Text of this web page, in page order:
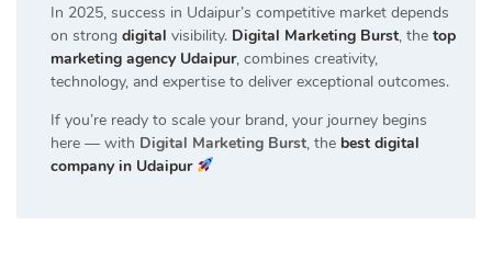
In 2025, success in Udaipur’s competitive market depends
on strong digital visibility. Digital Marketing Burst, the top
marketing agency Udaipur, combines creativity,
technology, and expertise to deliver exceptional outcomes.
If you’re ready to scale your brand, your journey begins
here — with Digital Marketing Burst, the best digital
company in Udaipur